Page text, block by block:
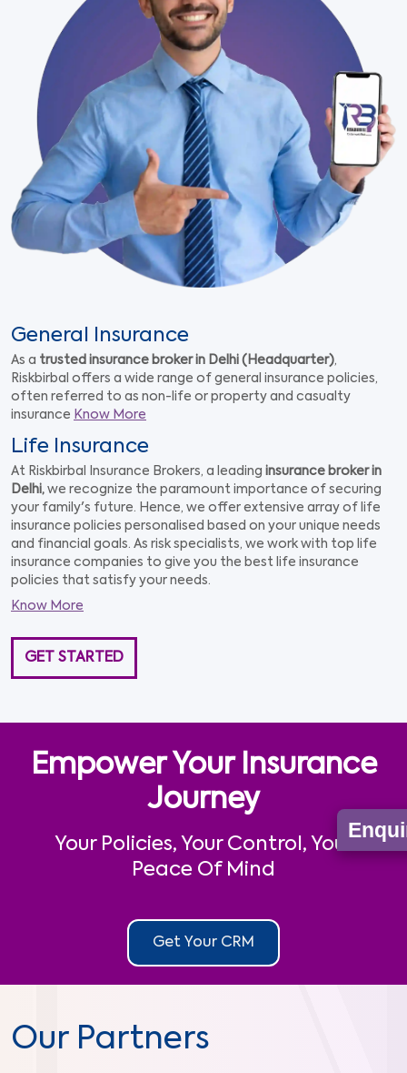
General Insurance
As a trusted insurance broker in Delhi (Headquarter),
Riskbirbal offers a wide range of general insurance policies,
often referred to as non-life or property and casualty
insurance Know More
Life Insurance
At Riskbirbal Insurance Brokers, a leading insurance broker in
Delhi, we recognize the paramount importance of securing
your family's future. Hence, we offer extensive array of life
insurance policies personalised based on your unique needs
and financial goals. As risk specialists, we work with top life
insurance companies to give you the best life insurance
policies that satisfy your needs.
Know More
GET STARTED
Empower Your Insurance
Journey
Your Policies, Your Control, Your
Peace Of Mind
Get Your CRM
Our Partners